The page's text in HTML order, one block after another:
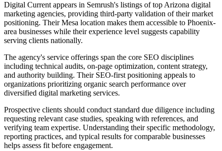
Digital Current appears in Semrush's listings of top Arizona digital
marketing agencies, providing third-party validation of their market
positioning. Their Mesa location makes them accessible to Phoenix-
area businesses while their experience level suggests capability
serving clients nationally.
The agency's service offerings span the core SEO disciplines
including technical audits, on-page optimization, content strategy,
and authority building. Their SEO-first positioning appeals to
organizations prioritizing organic search performance over
diversified digital marketing services.
Prospective clients should conduct standard due diligence including
requesting relevant case studies, speaking with references, and
verifying team expertise. Understanding their specific methodology,
reporting practices, and typical results for comparable businesses
helps assess fit before engagement.